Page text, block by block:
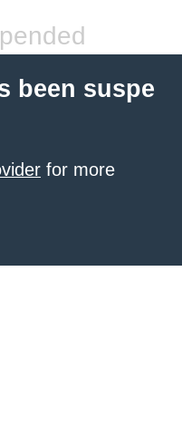
been suspe
for more